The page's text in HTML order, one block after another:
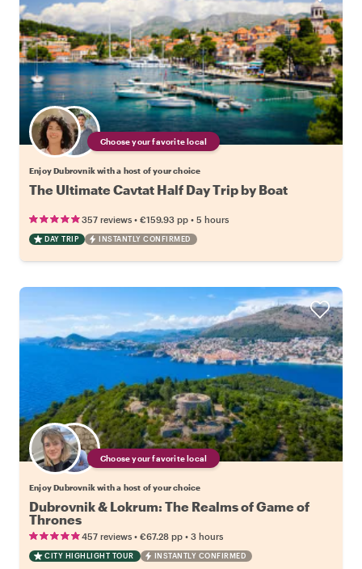
Choose your favorite local
Enjoy Dubrovnik with a host of your choice
The Ultimate Cavtat Half Day Trip by Boat
357 reviews • €159.93 pp • 5 hours
DAY TRIP INSTANTLY CONFIRMED
Choose your favorite local
Enjoy Dubrovnik with a host of your choice
Dubrovnik & Lokrum: The Realms of Game of
Thrones
457 reviews • €67.28 pp • 3 hours
CITY HIGHLIGHT TOUR INSTANTLY CONFIRMED